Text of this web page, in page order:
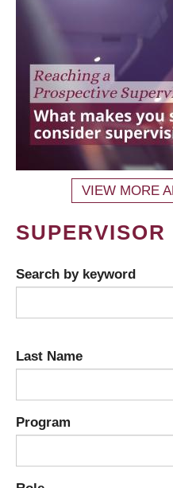
VIEW MORE
Search by keyword
Last Name
Program